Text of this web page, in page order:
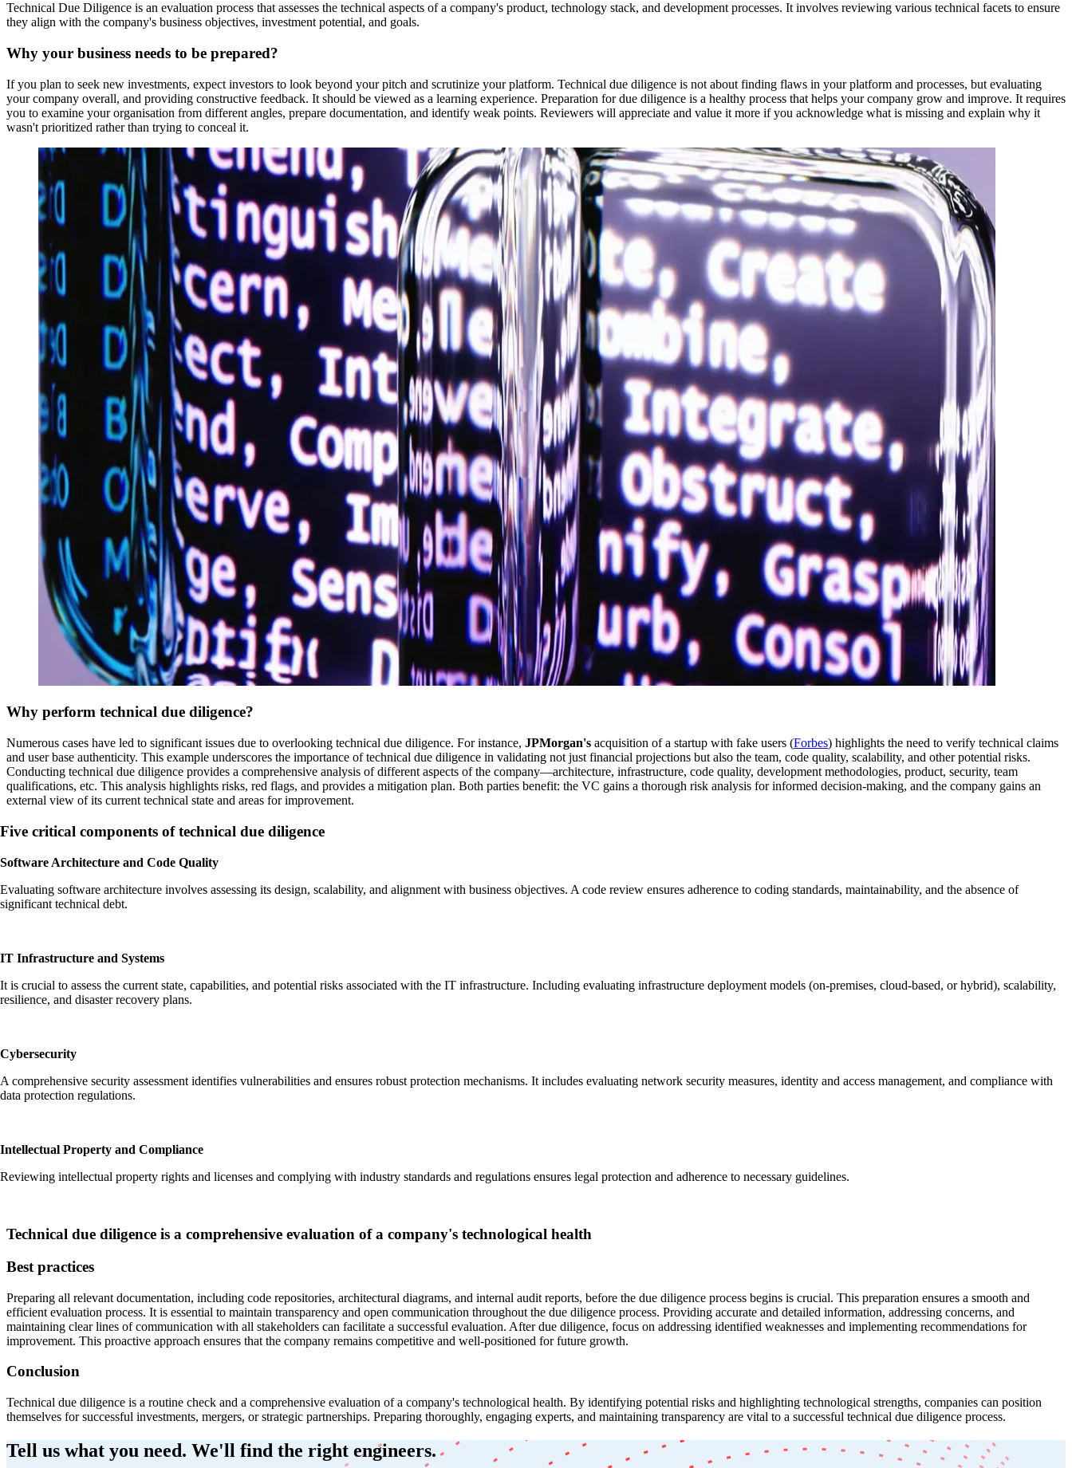
Technical Due Diligence is an evaluation process that assesses the technical aspects of a company's product, technology stack, and development processes. It involves reviewing various technical facets to ensure
they align with the company's business objectives, investment potential, and goals.‍
Why your business needs to be prepared?
If you plan to seek new investments, expect investors to look beyond your pitch and scrutinize your platform. Technical due diligence is not about finding flaws in your platform and processes, but evaluating
your company overall, and providing constructive feedback. It should be viewed as a learning experience. Preparation for due diligence is a healthy process that helps your company grow and improve. It requires
you to examine your organisation from different angles, prepare documentation, and identify weak points. Reviewers will appreciate and value it more if you acknowledge what is missing and explain why it
wasn't prioritized rather than trying to conceal it.
Why perform technical due diligence?
‍Numerous cases have led to significant issues due to overlooking technical due diligence. For instance, JPMorgan's acquisition of a startup with fake users (Forbes) highlights the need to verify technical claims
and user base authenticity. This example underscores the importance of technical due diligence in validating not just financial projections but also the team, code quality, scalability, and other potential risks.
Conducting technical due diligence provides a comprehensive analysis of different aspects of the company—architecture, infrastructure, code quality, development methodologies, product, security, team
qualifications, etc. This analysis highlights risks, red flags, and provides a mitigation plan. Both parties benefit: the VC gains a thorough risk analysis for informed decision-making, and the company gains an
external view of its current technical state and areas for improvement.
Five critical components of technical due diligence
Software Architecture and Code Quality
Evaluating software architecture involves assessing its design, scalability, and alignment with business objectives. A code review ensures adherence to coding standards, maintainability, and the absence of
significant technical debt.
IT Infrastructure and Systems
It is crucial to assess the current state, capabilities, and potential risks associated with the IT infrastructure. Including evaluating infrastructure deployment models (on-premises, cloud-based, or hybrid), scalability,
resilience, and disaster recovery plans.
Cybersecurity
A comprehensive security assessment identifies vulnerabilities and ensures robust protection mechanisms. It includes evaluating network security measures, identity and access management, and compliance with
data protection regulations.
Intellectual Property and Compliance
Reviewing intellectual property rights and licenses and complying with industry standards and regulations ensures legal protection and adherence to necessary guidelines.
Technical due diligence is a comprehensive evaluation of a company's technological health
Best practices
‍Preparing all relevant documentation, including code repositories, architectural diagrams, and internal audit reports, before the due diligence process begins is crucial. This preparation ensures a smooth and
efficient evaluation process. It is essential to maintain transparency and open communication throughout the due diligence process. Providing accurate and detailed information, addressing concerns, and
maintaining clear lines of communication with all stakeholders can facilitate a successful evaluation. After due diligence, focus on addressing identified weaknesses and implementing recommendations for
improvement. This proactive approach ensures that the company remains competitive and well-positioned for future growth.
Conclusion
‍Technical due diligence is a routine check and a comprehensive evaluation of a company's technological health. By identifying potential risks and highlighting technological strengths, companies can position
themselves for successful investments, mergers, or strategic partnerships. Preparing thoroughly, engaging experts, and maintaining transparency are vital to a successful technical due diligence process.
Tell us what you need. We'll find the right engineers.